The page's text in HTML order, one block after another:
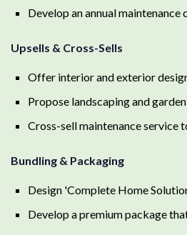
Develop an annual
Upsells & Cross-Sells
Offer interior and exterior
Propose landscaping and
Cross-sell maintenance service
Bundling & Packaging
Design 'Complete Home
Develop a premium package